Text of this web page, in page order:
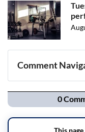
Comment
Navigation